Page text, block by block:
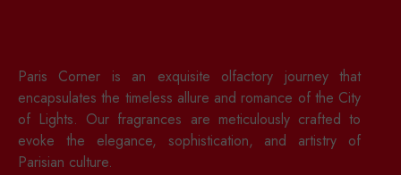
Paris Corner is an exquisite olfactory journey that
encapsulates the timeless allure and romance of the City
of Lights. Our fragrances are meticulously crafted to
evoke the elegance, sophistication, and artistry of
Parisian culture.